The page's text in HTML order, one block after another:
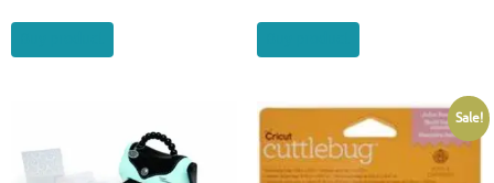
$3.21.
Sale!